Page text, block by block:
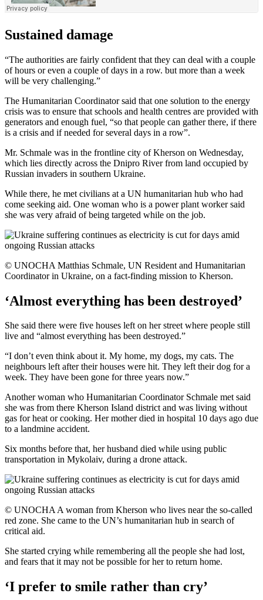
Sustained damage
“The authorities are fairly confident that they can deal with a couple
of hours or even a couple of days in a row. but more than a week
will be very challenging.”
The Humanitarian Coordinator said that one solution to the energy
crisis was to ensure that schools and health centres are provided with
generators and enough fuel, “so that people can gather there, if there
is a crisis and if needed for several days in a row”.
Mr. Schmale was in the frontline city of Kherson on Wednesday,
which lies directly across the Dnipro River from land occupied by
Russian invaders in southern Ukraine.
While there, he met civilians at a UN humanitarian hub who had
come seeking aid. One woman who is a power plant worker said
she was very afraid of being targeted while on the job.
© UNOCHA Matthias Schmale, UN Resident and Humanitarian
Coordinator in Ukraine, on a fact-finding mission to Kherson.
‘Almost everything has been destroyed’
She said there were five houses left on her street where people still
live and “almost everything has been destroyed.”
“I don’t even think about it. My home, my dogs, my cats. The
neighbours left after their houses were hit. They left their dog for a
week. They have been gone for three years now.”
Another woman who Humanitarian Coordinator Schmale met said
she was from there Kherson Island district and was living without
gas for heat or cooking. Her mother died in hospital 10 days ago due
to a landmine accident.
Six months before that, her husband died while using public
transportation in Mykolaiv, during a drone attack.
© UNOCHA A woman from Kherson who lives near the so-called
red zone. She came to the UN’s humanitarian hub in search of
critical aid.
She started crying while remembering all the people she had lost,
and fears that it may not be possible for her to return home.
‘I prefer to smile rather than cry’